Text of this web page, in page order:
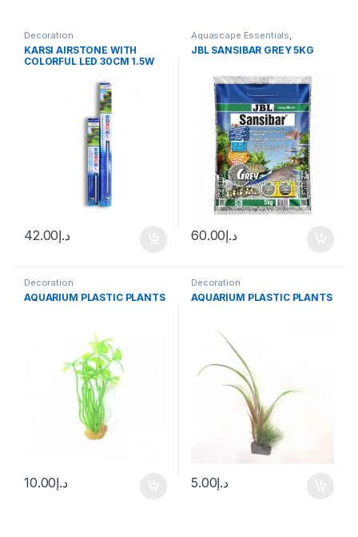
Decoration
KARSI AIRSTONE WITH
COLORFUL LED 30CM 1.5W
د.إ42.00
Aquascape Essentials,
Decoration,Soil & Substrates
JBL SANSIBAR GREY 5KG
د.إ60.00
Decoration
AQUARIUM PLASTIC PLANTS
د.إ10.00
Decoration
AQUARIUM PLASTIC PLANTS
د.إ5.00